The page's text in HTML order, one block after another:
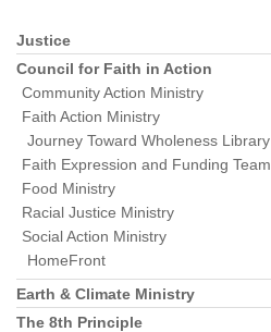
Section
Navigation
Justice
Council for Faith in Action
Community Action Ministry
Faith Action Ministry
Journey Toward Wholeness Library
Faith Expression and Funding Team
Food Ministry
Racial Justice Ministry
Social Action Ministry
HomeFront
Earth & Climate Ministry
The 8th Principle